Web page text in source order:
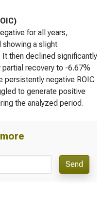
for all years,
showing a slight
then declined significantly
recovery to -6.67%
persistently negative ROIC
to generate positive
the analyzed period.
Send